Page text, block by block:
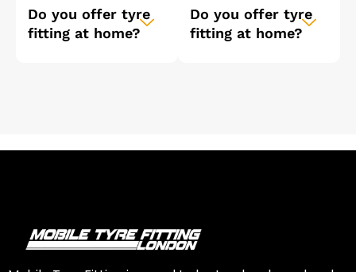
Do you offer tyre
fitting at home?
Do you offer tyre
fitting at home?